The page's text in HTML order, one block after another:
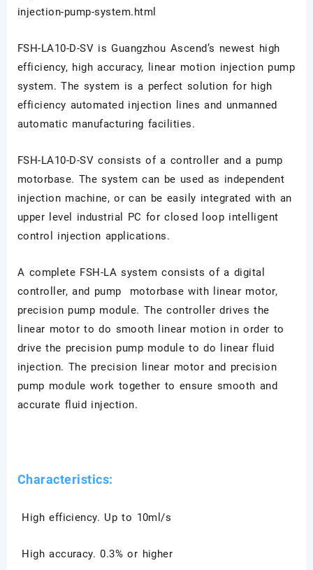
injection-pump-system.html
FSH-LA10-D-SV is Guangzhou Ascend’s newest high
efficiency, high accuracy, linear motion injection pump
system. The system is a perfect solution for high
efficiency automated injection lines and unmanned
automatic manufacturing facilities.
FSH-LA10-D-SVconsists of a controller and a pump
motorbase. The system can be used as independent
injection machine, or can be easily integrated with an
upper level industrial PC for closed loop intelligent
control injection applications.
A complete FSH-LA system consists of a digital
controller, and pump motorbase with linear motor,
precision pump module. The controller drives the
linear motor to do smooth linear motion in order to
drive the precision pump module to do linear fluid
injection. The precision linear motor and precision
pump module work together to ensure smooth and
accurate fluid injection.
Characteristics:
High efficiency. Up to 10ml/s
High accuracy. 0.3% or higher